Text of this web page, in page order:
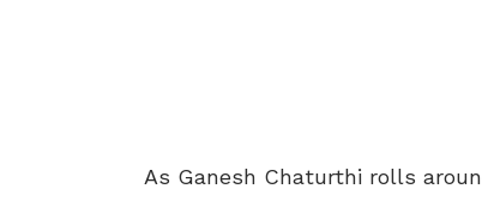
As Ganesh Chaturthi rolls